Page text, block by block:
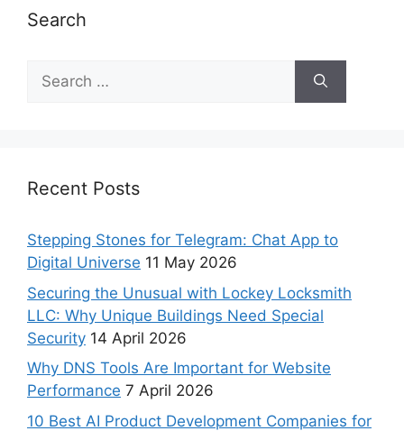
Search
Recent Posts
Stepping Stones for Telegram: Chat App to
Digital Universe 11 May 2026
Securing the Unusual with Lockey Locksmith
LLC: Why Unique Buildings Need Special
Security 14 April 2026
Why DNS Tools Are Important for Website
Performance 7 April 2026
10 Best AI Product Development Companies for